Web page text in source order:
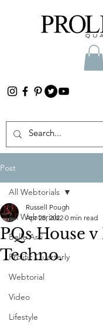
Post
All Webtorials
Belle Arti
Prolific Quarterly
Webtorial
Video
Lifestyle
All Webtorials
PQs House
Techno.
Russell Pough
Apr 28, 2022 0 min read